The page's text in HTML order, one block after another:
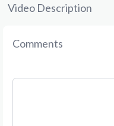
Video Description
Comments